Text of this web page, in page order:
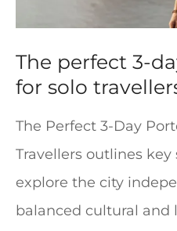
The perfect 3-
for solo
The Perfect 3-Day
Travellers outlines
explore the city
balanced cultural and